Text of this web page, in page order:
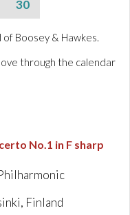
30
Boosey & Hawkes.
through the calendar
No.1 in F sharp
Finland